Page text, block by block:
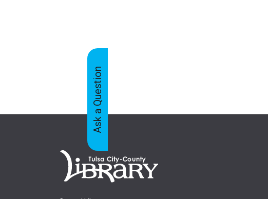
Feedback
Ask a Question